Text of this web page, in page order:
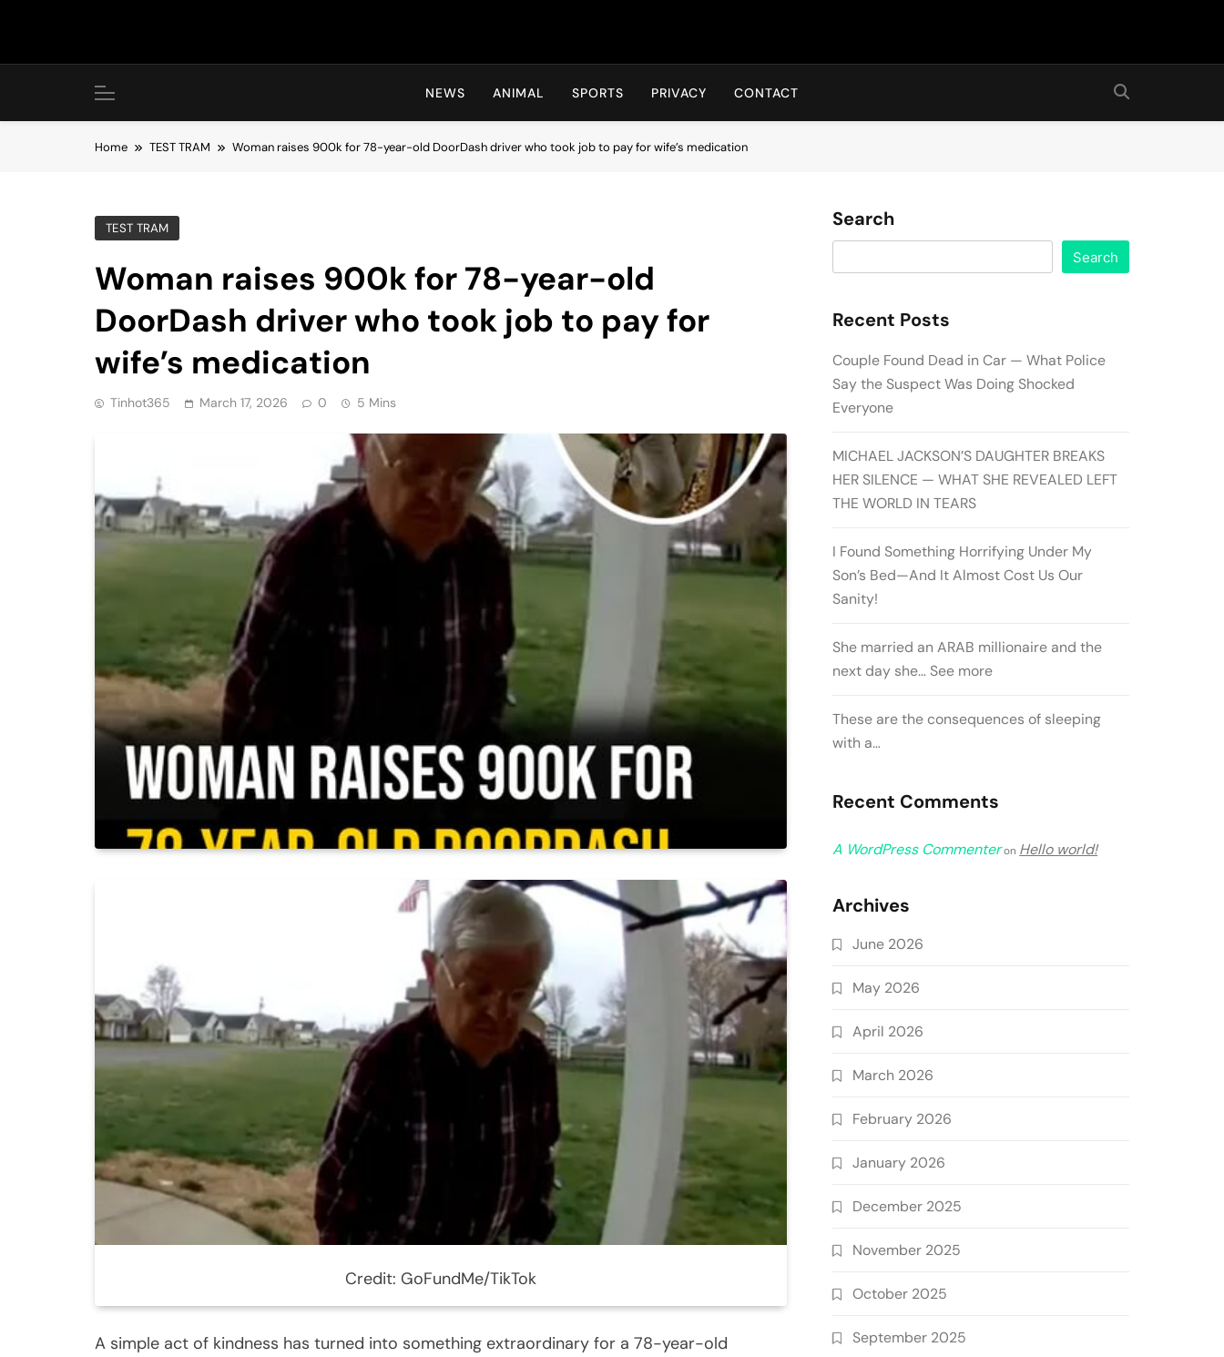
Hot24h
NEWS ANIMAL SPORTS PRIVACY CONTACT
Home TEST TRAM Woman raises 900k for 78-year-old DoorDash driver who took job to pay for wife’s medication
TEST TRAM
Woman raises 900k for 78-year-old
DoorDash driver who took job to pay for
wife’s medication
Tinhot365 March 17, 2026 0 5 Mins
Credit: GoFundMe/TikTok
A simple act of kindness has turned into something extraordinary for a 78-year-old
Search
Search
Recent Posts
Couple Found Dead in Car — What Police
Say the Suspect Was Doing Shocked
Everyone
MICHAEL JACKSON’S DAUGHTER BREAKS
HER SILENCE — WHAT SHE REVEALED LEFT
THE WORLD IN TEARS
I Found Something Horrifying Under My
Son’s Bed—And It Almost Cost Us Our
Sanity!
She married an ARAB millionaire and the
next day she… See more
These are the consequences of sleeping
with a…
Recent Comments
A WordPress Commenteron Hello world!
Archives
June 2026
May 2026
April 2026
March 2026
February 2026
January 2026
December 2025
November 2025
October 2025
September 2025